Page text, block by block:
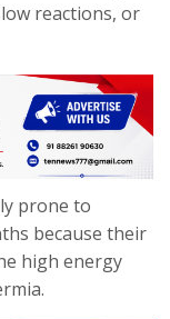
reactions, or
prone to
because their
high energy